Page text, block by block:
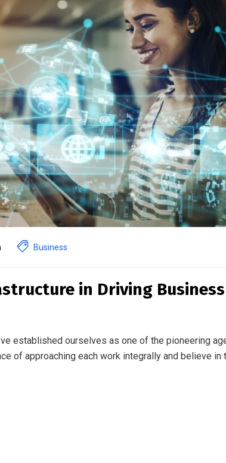
Business
in Driving
established ourselves as one of the pioneering
of approaching each work integrally and believe in